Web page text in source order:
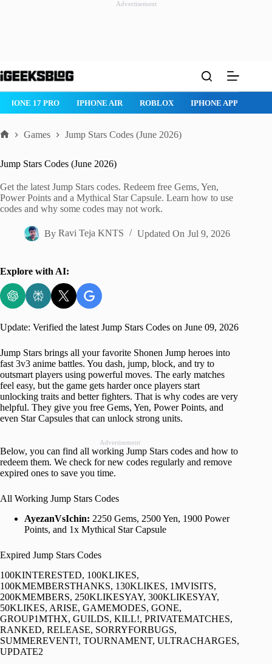
Advertisement
to
IPHONE 17 PRO IPHONE AIR ROBLOX IPHONE APPS
Games Jump Stars Codes (June 2026)
Jump Stars Codes (June 2026)
Get the latest Jump Stars codes. Redeem free Gems, Yen,
Power Points and a Mythical Star Capsule. Learn how to use
codes and why some codes may not work.
By Ravi Teja KNTS Updated On Jul 9, 2026
Explore with AI:
Update: Verified the latest Jump Stars Codes on June 09, 2026
Jump Stars brings all your favorite Shonen Jump heroes into
fast 3v3 anime battles. You dash, jump, block, and try to
outsmart players using powerful moves. The early matches
feel easy, but the game gets harder once players start
unlocking traits and better fighters. That is why codes are very
helpful. They give you free Gems, Yen, Power Points, and
even Star Capsules that can unlock strong units.
Advertisement
Below, you can find all working Jump Stars codes and how to
redeem them. We check for new codes regularly and remove
expired ones to save you time.
All Working Jump Stars Codes
AyezanVsIchin: 2250 Gems, 2500 Yen, 1900 Power
Points, and 1x Mythical Star Capsule
Expired Jump Stars Codes
100KINTERESTED, 100KLIKES,
100KMEMBERSTHANKS, 130KLIKES, 1MVISITS,
200KMEMBERS, 250KLIKESYAY, 300KLIKESYAY,
50KLIKES, ARISE, GAMEMODES, GONE,
GROUP1MTHX, GUILDS, KILL!, PRIVATEMATCHES,
RANKED, RELEASE, SORRYFORBUGS,
SUMMEREVENT!, TOURNAMENT, ULTRACHARGES,
UPDATE2